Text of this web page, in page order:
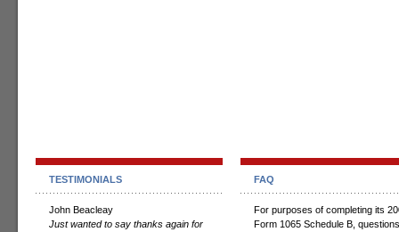
TESTIMONIALS
John Beacleay
Just wanted to say thanks again for
FAQ
For purposes of completing its
Form 1065 Schedule B,